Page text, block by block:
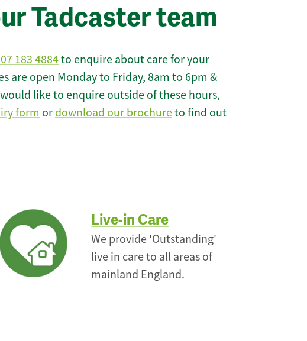
Tadcaster team
183 4884to enquire about care for your
are open Monday to Friday, 8am to 6pm &
like to enquire outside of these hours,
form or download our brochureto find out
Live-in Care
We provide 'Outstanding'
live in care to all areas of
mainland England.